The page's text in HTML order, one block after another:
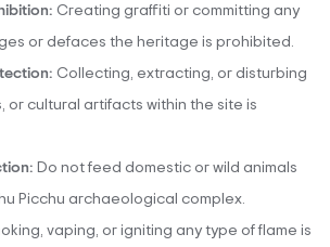
Creating graffiti or committing any
or defaces the heritage is prohibited.
Collecting, extracting, or disturbing
or cultural artifacts within the site is
Do not feed domestic or wild animals
Picchu archaeological complex.
vaping, or igniting any type of flame is